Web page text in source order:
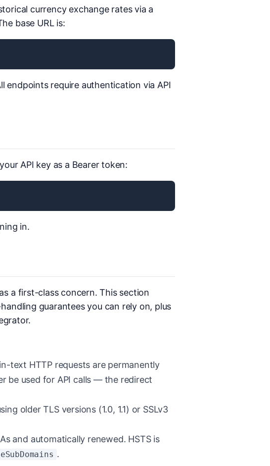
currency exchange rates via a
base URL is:
endpoints require authentication via API
API key as a Bearer token:
in.
a first-class concern. This section
guarantees you can rely on, plus
text HTTP requests are permanently
be used for API calls — the redirect
older TLS versions (1.0, 1.1) or SSLv3
and automatically renewed. HSTS is
.